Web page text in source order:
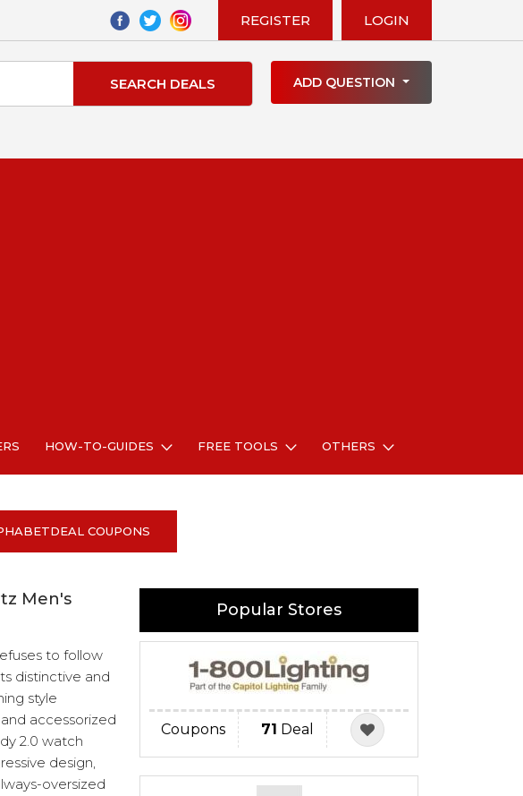
REGISTER LOGIN
ADD QUESTION
HOW-TO-GUIDES FREE TOOLS OTHERS
COUPONS
Men's
to follow
distinctive and
style
accessorized
2.0 watch
design,
oversized
Popular Stores
Coupons 71 Deal